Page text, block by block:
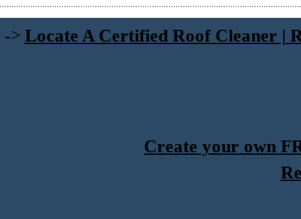
-> Locate A Certified Roof Cleaner |
Create your own